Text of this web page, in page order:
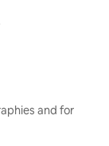
and for